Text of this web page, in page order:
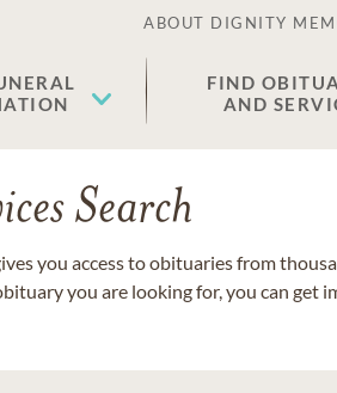
ABOUT DIGNITY
FIND
AND
Search
you access to obituaries from
you are looking for, you can